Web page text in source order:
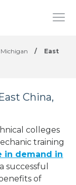
Michigan /
East
China,
colleges
training
in demand in
successful
of